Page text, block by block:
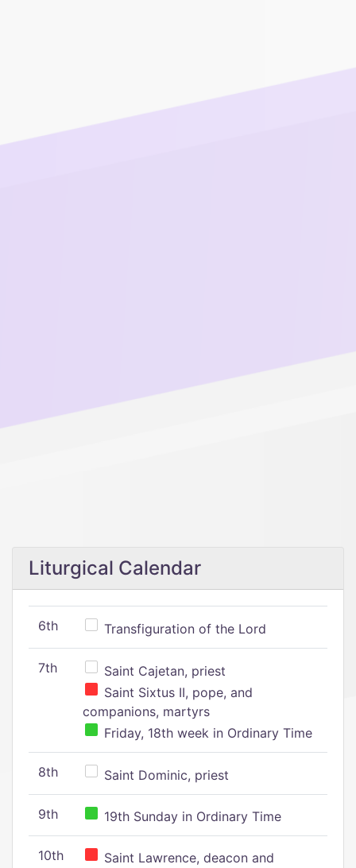
Liturgical Calendar
6th Transfiguration of the Lord
7th
Saint Cajetan, priest
Saint Sixtus II, pope, and
companions, martyrs
Friday, 18th week in Ordinary Time
8th Saint Dominic, priest
9th 19th Sunday in Ordinary Time
10th
Saint Lawrence, deacon and